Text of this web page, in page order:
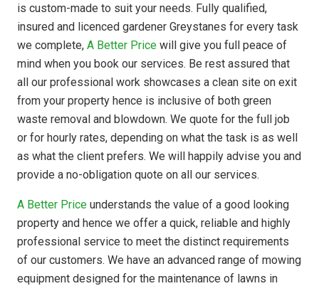
is custom-made to suit your needs. Fully qualified,
insured and licenced gardener Greystanes for every task
we complete, A Better Price will give you full peace of
mind when you book our services. Be rest assured that
all our professional work showcases a clean site on exit
from your property hence is inclusive of both green
waste removal and blowdown. We quote for the full job
or for hourly rates, depending on what the task is as well
as what the client prefers. We will happily advise you and
provide a no-obligation quote on all our services.
A Better Price understands the value of a good looking
property and hence we offer a quick, reliable and highly
professional service to meet the distinct requirements
of our customers. We have an advanced range of mowing
equipment designed for the maintenance of lawns in